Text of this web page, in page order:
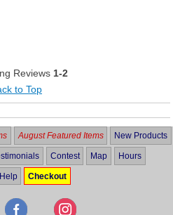
Reviews 1-2
to Top
August Featured Items New Products
Contest Map Hours
Help Checkout